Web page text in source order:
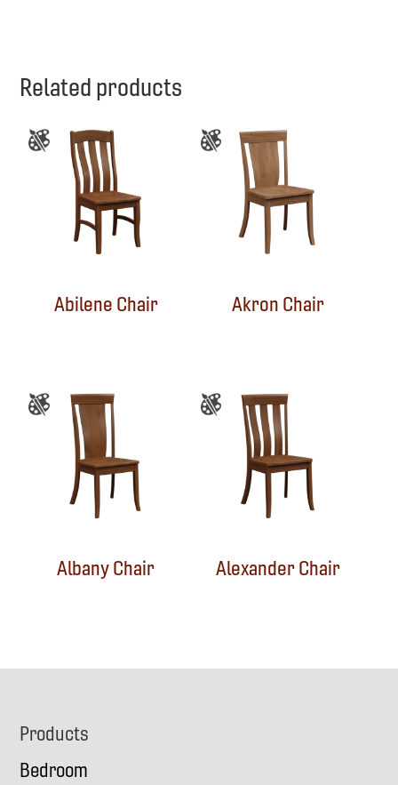
Related products
Abilene Chair Akron Chair
Albany Chair Alexander Chair
Footer
Products
Bedroom